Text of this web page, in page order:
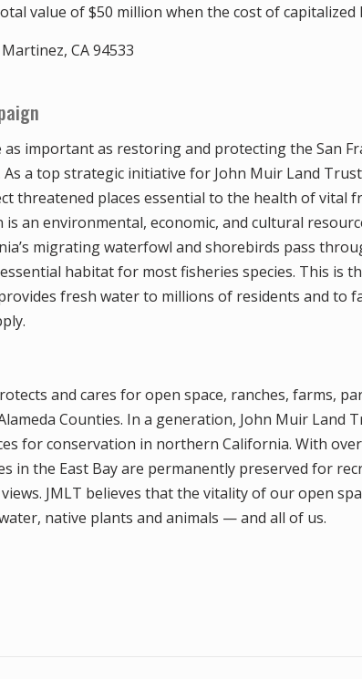
value of $50 million when the cost of capitalized
CA 94533
important as restoring and protecting the San
As a top strategic initiative for John Muir Land
threatened places essential to the health of vital
is an environmental, economic, and cultural
migrating waterfowl and shorebirds pass
habitat for most fisheries species. This is
fresh water to millions of residents and to
and cares for open space, ranches, farms,
Counties. In a generation, John Muir Land
for conservation in northern California. With over
in the East Bay are permanently preserved for
JMLT believes that the vitality of our open
native plants and animals — and all of us.